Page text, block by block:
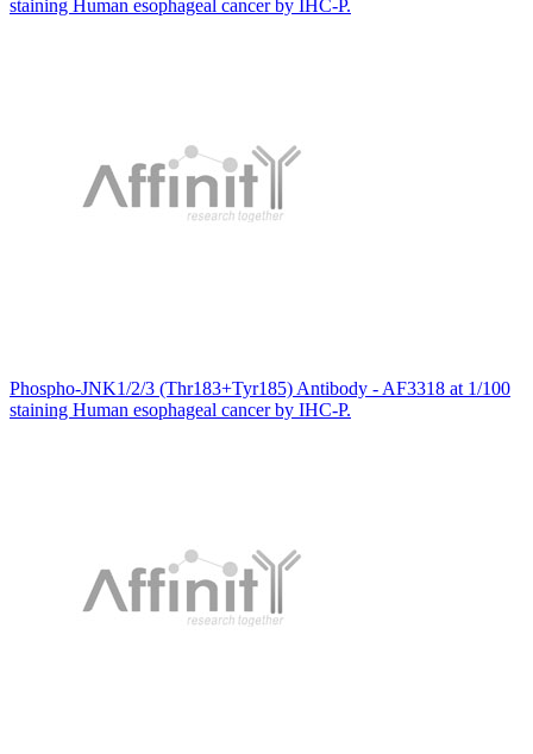
staining Human esophageal cancer by IHC-P.
Phospho-JNK1/2/3 (Thr183+Tyr185) Antibody - AF3318 at 1/100
staining Human esophageal cancer by IHC-P.